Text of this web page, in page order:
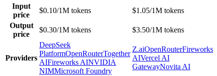
Input
price
$0.10/1M tokens
$1.05/1M tokens
Output
price
$0.30/1M tokens $3.50/1M tokens
Providers
DeepSeek
PlatformOpenRouterTogether
AIFireworks AINVIDIA
NIMMicrosoft Foundry
Z.aiOpenRouterFireworks
AIVercel AI
GatewayNovita AI